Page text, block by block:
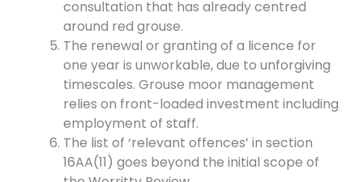
consultation that has already centred
around red grouse.
The renewal or granting of a licence for
one year is unworkable, due to unforgiving
timescales. Grouse moor management
relies on front-loaded investment including
employment of staff.
The list of ‘relevant offences’ in section
16AA(11) goes beyond the initial scope of